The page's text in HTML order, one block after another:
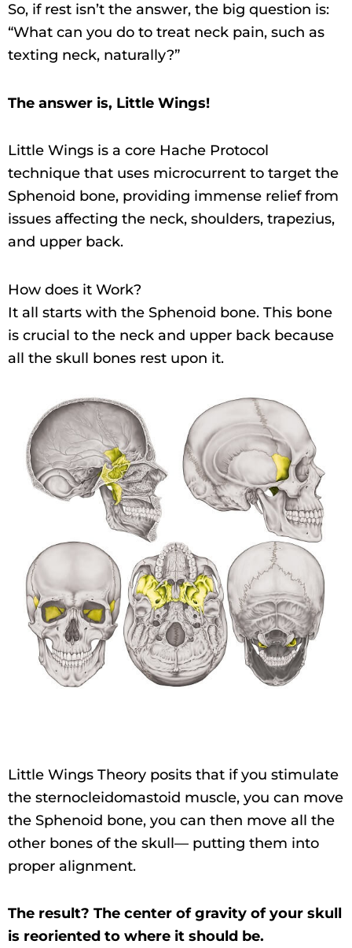
So, if rest isn’t the answer, the big question is:
“What can you do to treat neck pain, such as
texting neck, naturally?”
The answer is, Little Wings!
Little Wings is a core Hache Protocol
technique that uses microcurrent to target the
Sphenoid bone, providing immense relief from
issues affecting the neck, shoulders, trapezius,
and upper back.
How does it Work?
It all starts with the Sphenoid bone. This bone
is crucial to the neck and upper back because
all the skull bones rest upon it.
Little Wings Theory posits that if you stimulate
the sternocleidomastoid muscle, you can move
the Sphenoid bone, you can then move all the
other bones of the skull— putting them into
proper alignment.
The result? The center of gravity of your skull
is reoriented to where it should be.